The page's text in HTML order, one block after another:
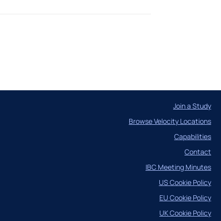
Join a Study
Browse Velocity Locations
Capabilities
Contact
IBC Meeting Minutes
US Cookie Policy
EU Cookie Policy
UK Cookie Policy